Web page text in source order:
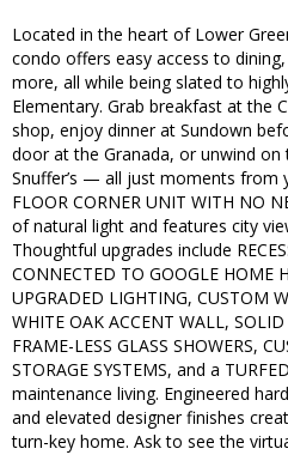
Located in the heart of Lower
condo offers easy access to
more, all while being slated to
Elementary. Grab breakfast at the
shop, enjoy dinner at Sundown
door at the Granada, or unwind on
Snuffer’s — all just moments from
FLOOR CORNER UNIT WITH NO
of natural light and features city
Thoughtful upgrades include
CONNECTED TO GOOGLE HOME
UPGRADED LIGHTING, CUSTOM
WHITE OAK ACCENT WALL,
FRAME-LESS GLASS SHOWERS,
STORAGE SYSTEMS, and a
maintenance living. Engineered
and elevated designer finishes
turn-key home. Ask to see the